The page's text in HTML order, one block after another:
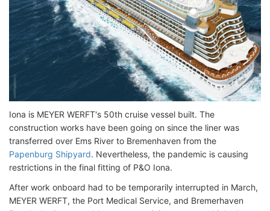
Iona is MEYER WERFT's 50th cruise vessel built. The
construction works have been going on since the liner was
transferred over Ems River to Bremenhaven from the
Papenburg Shipyard. Nevertheless, the pandemic is causing
restrictions in the final fitting of P&O Iona.
After work onboard had to be temporarily interrupted in March,
MEYER WERFT, the Port Medical Service, and Bremerhaven